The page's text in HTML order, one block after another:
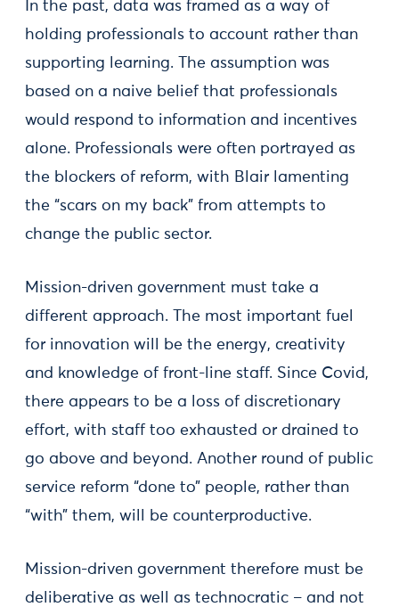
In the past, data was framed as a way of
holding professionals to account rather than
supporting learning. The assumption was
based on a naive belief that professionals
would respond to information and incentives
alone. Professionals were often portrayed as
the blockers of reform, with Blair lamenting
the “scars on my back” from attempts to
change the public sector.
Mission-driven government must take a
different approach. The most important fuel
for innovation will be the energy, creativity
and knowledge of front-line staff. Since Covid,
there appears to be a loss of discretionary
effort, with staff too exhausted or drained to
go above and beyond. Another round of public
service reform “done to” people, rather than
“with” them, will be counterproductive.
Mission-driven government therefore must be
deliberative as well as technocratic – and not